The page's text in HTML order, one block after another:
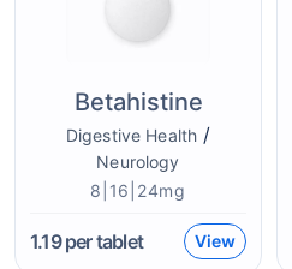
Betahistine
Digestive Health /
Neurology
8|16|24mg
1.19per tablet View